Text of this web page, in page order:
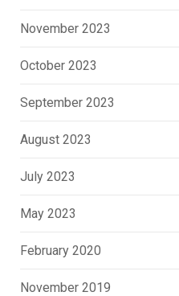
November 2023
October 2023
September 2023
August 2023
July 2023
May 2023
February 2020
November 2019